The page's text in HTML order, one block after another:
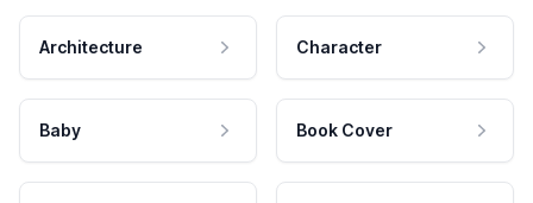
Architecture Character
Baby Book Cover